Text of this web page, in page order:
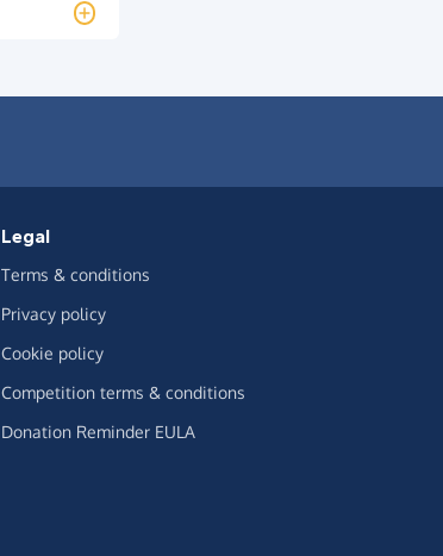
Legal
Terms & conditions
Privacy policy
Cookie policy
Competition terms & conditions
Donation Reminder EULA